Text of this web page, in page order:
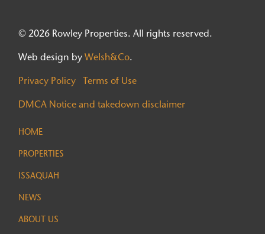
© 2026 Rowley Properties. All rights reserved.
Web design by Welsh&Co.
Privacy Policy Terms of Use
DMCA Notice and takedown disclaimer
HOME
PROPERTIES
ISSAQUAH
NEWS
ABOUT US